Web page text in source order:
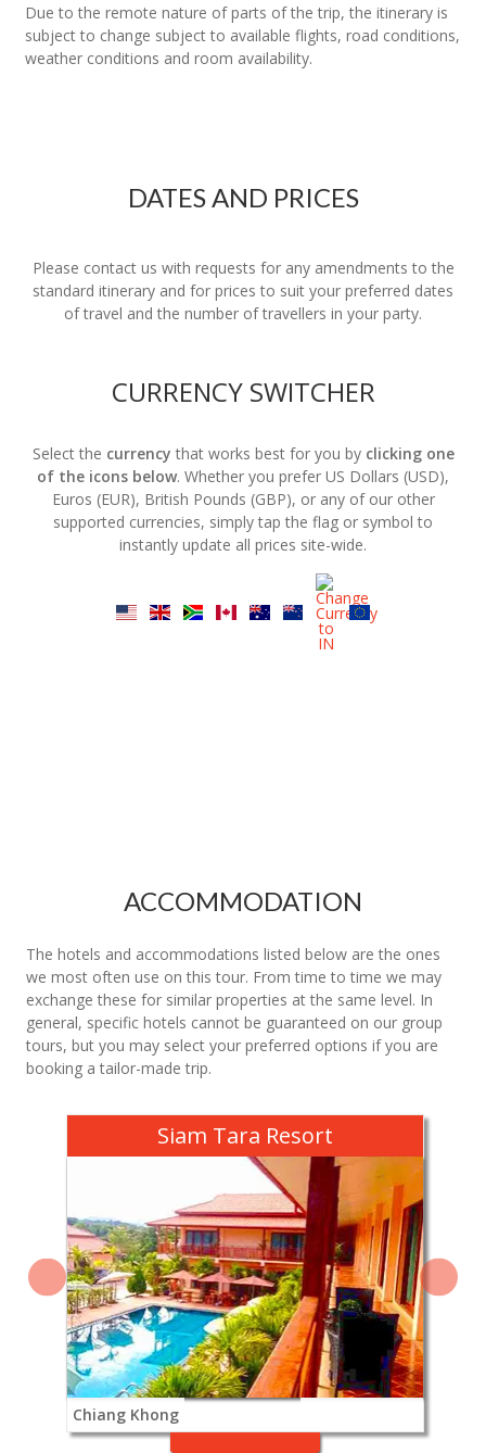
Due to the remote nature of parts of the trip, the itinerary is
subject to change subject to available flights, road conditions,
weather conditions and room availability.
DATES AND PRICES
Please contact us with requests for any amendments to the
standard itinerary and for prices to suit your preferred dates
of travel and the number of travellers in your party.
CURRENCY SWITCHER
Select the currency that works best for you by clicking one
of the icons below. Whether you prefer US Dollars (USD),
Euros (EUR), British Pounds (GBP), or any of our other
supported currencies, simply tap the flag or symbol to
instantly update all prices site-wide.
ACCOMMODATION
The hotels and accommodations listed below are the ones
we most often use on this tour. From time to time we may
exchange these for similar properties at the same level. In
general, specific hotels cannot be guaranteed on our group
tours, but you may select your preferred options if you are
booking a tailor-made trip.
Siam Tara Resort
Chiang Khong